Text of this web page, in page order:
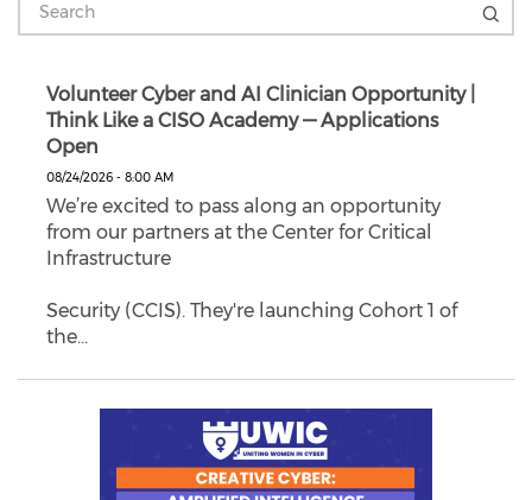
Volunteer Cyber and AI Clinician Opportunity |
Think Like a CISO Academy — Applications
Open
08/24/2026 - 8:00 AM
We’re excited to pass along an opportunity
from our partners at the Center for Critical
Infrastructure
Security (CCIS). They're launching Cohort 1 of
the…